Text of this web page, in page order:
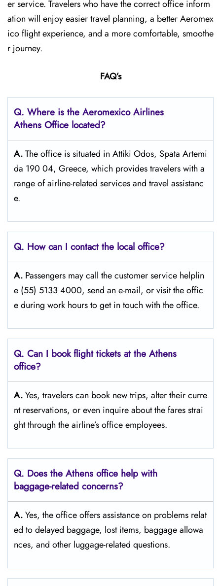
er service. Travelers who have the correct office inform
ation will enjoy easier travel planning, a better Aeromex
ico flight experience, and a more comfortable, smoothe
r journey.
FAQ’s
Q. Where is the Aeromexico Airlines
Athens Office located?
A.The​‍​‌‍​‍‌​‍​‌‍​‍‌ office is situated in Attiki Odos, Spata Artemi
da 190 04, Greece, which provides travelers with a
range of airline-related services and travel ​‍​‌‍​‍‌​‍​‌‍​‍‌assistanc
e.
Q. How can I contact the local office?
A. Passengers​‍​‌‍​‍‌​‍​‌‍​‍‌ may call the customer service helplin
e (55) 5133 4000, send an e-mail, or visit the offic
e during work hours to get in touch with the ​‍​‌‍​‍‌​‍​‌‍​‍‌office.
Q. Can I book flight tickets at the Athens
office?
A.Yes,​‍​‌‍​‍‌​‍​‌‍​‍‌ travelers can book new trips, alter their curre
nt reservations, or even inquire about the fares strai
ght through the airline’s office ​‍​‌‍​‍‌​‍​‌‍​‍‌employees.
Q. Does the Athens office help with
baggage-related concerns?
A.Yes,​‍​‌‍​‍‌​‍​‌‍​‍‌ the office offers assistance on problems relat
ed to delayed baggage, lost items, baggage allowa
nces, and other luggage-related ​‍​‌‍​‍‌​‍​‌‍​‍‌questions.